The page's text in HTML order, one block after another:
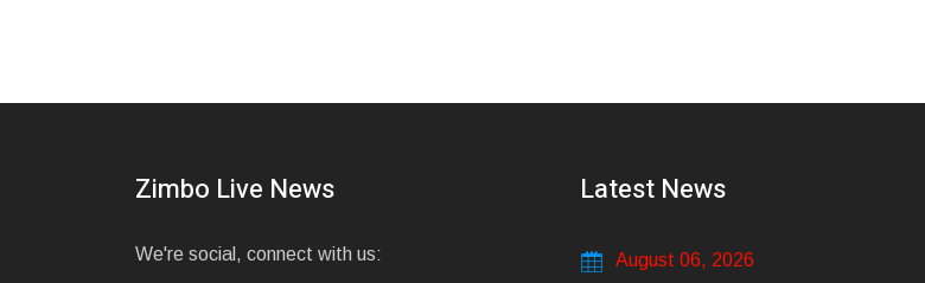
Zimbo Live News
We're social, connect with us:
Latest News
August 06, 2026